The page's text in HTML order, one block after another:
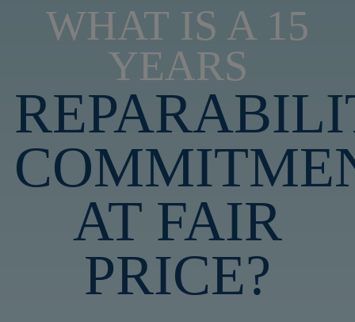
WHAT IS A 15
YEARS
AT FAIR
PRICE?